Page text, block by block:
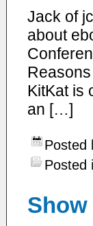
Jack of
about
KitKat is
an […]
Posted
Posted
Show